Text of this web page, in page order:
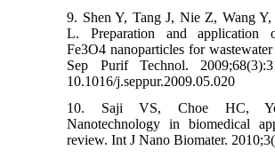
9. Shen Y, Tang J, Nie Z, Wang
L. Preparation and application
Fe3O4 nanoparticles for
Sep Purif Technol.
10.1016/j.seppur.2009.05.020
10. Saji VS, Choe HC,
Nanotechnology in biomedical
review. Int J Nano Biomater.